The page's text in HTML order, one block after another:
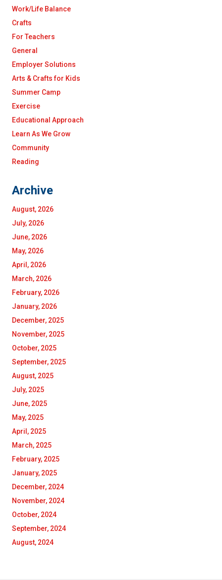
Work/Life Balance
Crafts
For Teachers
General
Employer Solutions
Arts & Crafts for Kids
Summer Camp
Exercise
Educational Approach
Learn As We Grow
Community
Reading
Archive
August, 2026
July, 2026
June, 2026
May, 2026
April, 2026
March, 2026
February, 2026
January, 2026
December, 2025
November, 2025
October, 2025
September, 2025
August, 2025
July, 2025
June, 2025
May, 2025
April, 2025
March, 2025
February, 2025
January, 2025
December, 2024
November, 2024
October, 2024
September, 2024
August, 2024